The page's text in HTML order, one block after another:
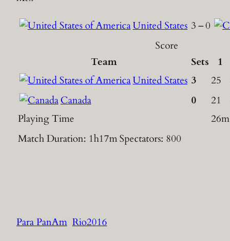
United States 3–0
Score
Team
Sets 1
United States 3 25
Canada
0 21
Playing Time
26m
Match Duration: 1h17mSpectators: 800
Para PanAm Rio2016